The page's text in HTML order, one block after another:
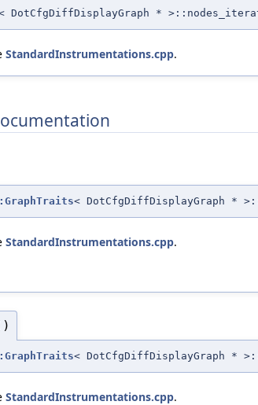
DotCfgDiffDisplayGraph *
StandardInstrumentations.cpp.
< DotCfgDiffDisplayGraph *
StandardInstrumentations.cpp.
< DotCfgDiffDisplayGraph *
StandardInstrumentations.cpp.